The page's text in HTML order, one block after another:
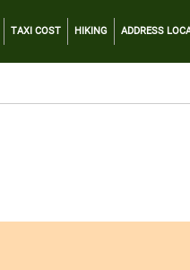
TAXI COST HIKING ADDRESS